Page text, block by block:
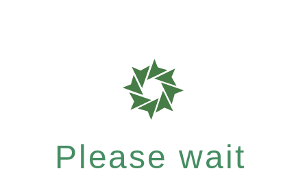
Please wait